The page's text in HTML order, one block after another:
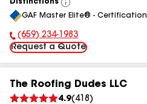
Distinctions
View
All
GAF Master Elite® - Certification
Phone Number:
(659) 234-1983
Request a Quote
The Roofing Dudes LLC
4.9( 418 )